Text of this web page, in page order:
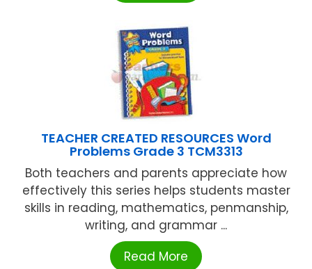
TEACHER CREATED RESOURCES Word
Problems Grade 3 TCM3313
Both teachers and parents appreciate how
effectively this series helps students master
skills in reading, mathematics, penmanship,
writing, and grammar ...
Read More